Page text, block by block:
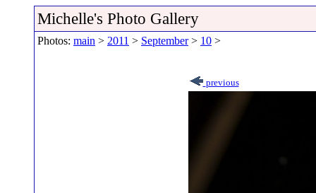
Michelle's Photo Gallery
Photos: main > 2011 > September> 10 >
previous